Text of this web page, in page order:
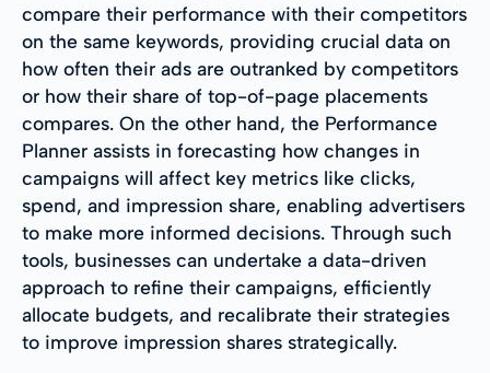
compare their performance with their competitors
on the same keywords, providing crucial data on
how often their ads are outranked by competitors
or how their share of top-of-page placements
compares. On the other hand, the Performance
Planner assists in forecasting how changes in
campaigns will affect key metrics like clicks,
spend, and impression share, enabling advertisers
to make more informed decisions. Through such
tools, businesses can undertake a data-driven
approach to refine their campaigns, efficiently
allocate budgets, and recalibrate their strategies
to improve impression shares strategically.